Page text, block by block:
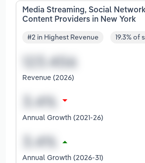
Media Streaming, Social
Content Providers in New York
#2 in Highest Revenue 19.3% of
Revenue (2026)
Annual Growth (2021-26)
Annual Growth (2026-31)